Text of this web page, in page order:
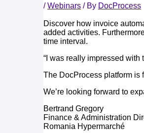
/Webinars / By DocProcess
Discover how invoice
added activities.
time interval.
“I was really impressed
The DocProcess platform is
We’re looking forward to
Bertrand Gregory
Finance & Administration
Romania Hypermarché